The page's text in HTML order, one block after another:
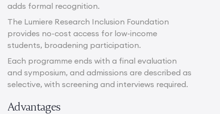
adds formal recognition.
The Lumiere Research Inclusion Foundation
provides no-cost access for low-income
students, broadening participation.
Each programme ends with a final evaluation
and symposium, and admissions are described as
selective, with screening and interviews required.
Advantages